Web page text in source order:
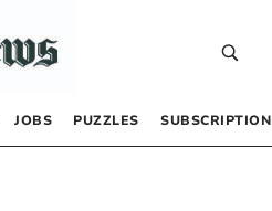
JOBS PUZZLES SUBSCRIPTION